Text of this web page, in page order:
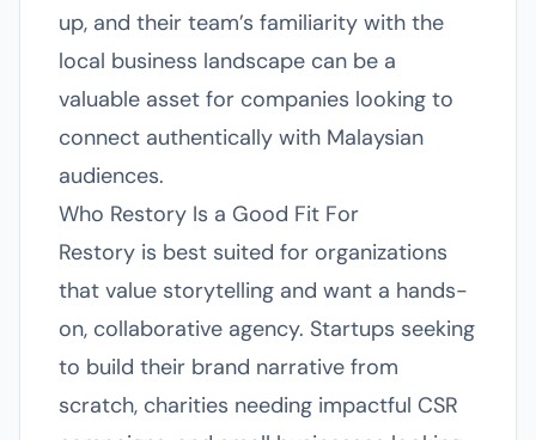
up, and their team’s familiarity with the
local business landscape can be a
valuable asset for companies looking to
connect authentically with Malaysian
audiences.
Who Restory Is a Good Fit For
Restory is best suited for organizations
that value storytelling and want a hands-
on, collaborative agency. Startups seeking
to build their brand narrative from
scratch, charities needing impactful CSR